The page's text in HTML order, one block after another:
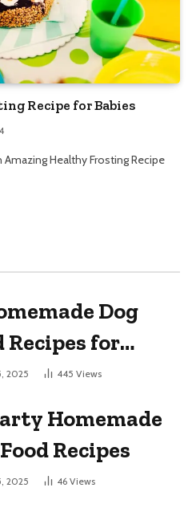
Recipe for Babies
Amazing Healthy Frosting Recipe
Dog
Recipes for
Dogs
2025 445 Views
Homemade
Recipes
2025 46 Views